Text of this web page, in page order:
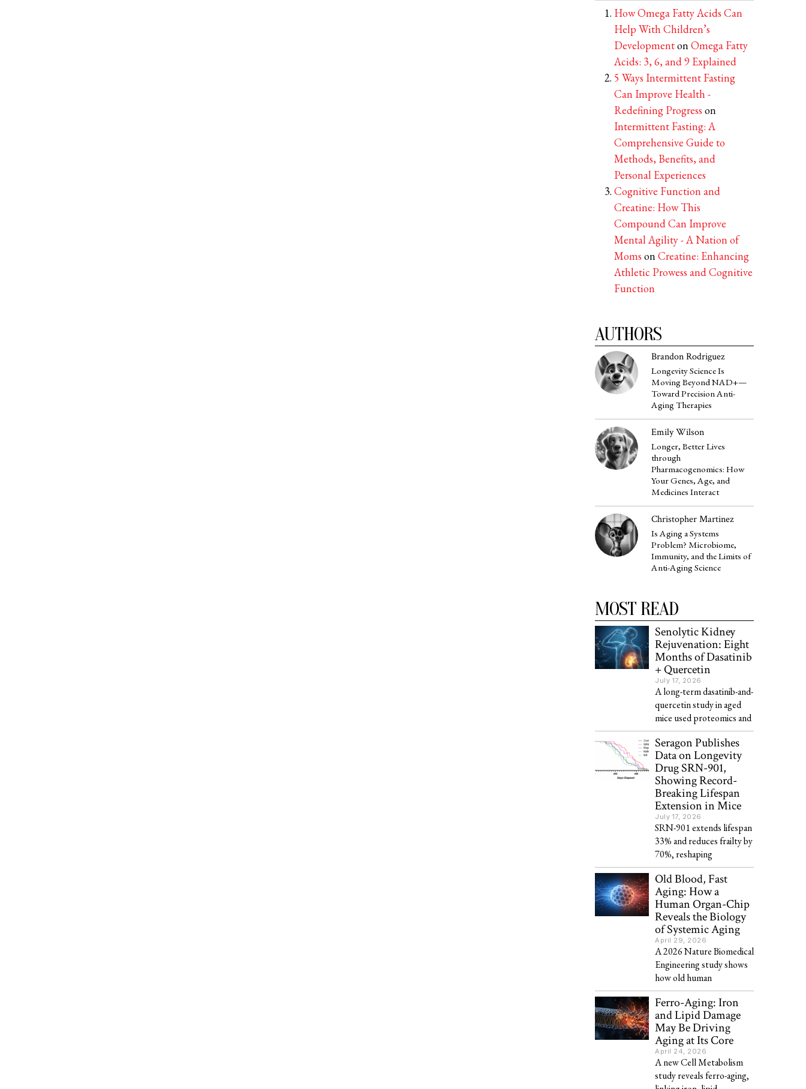
How Omega Fatty Acids Can
Help With Children’s
DevelopmentonOmega Fatty
Acids: 3, 6, and 9 Explained
5 Ways Intermittent Fasting
Can Improve Health -
Redefining Progress on
Intermittent Fasting: A
Comprehensive Guide to
Methods, Benefits, and
Personal Experiences
Cognitive Function and
Creatine: How This
Compound Can Improve
Mental Agility - A Nation of
Moms onCreatine: Enhancing
Athletic Prowess and Cognitive
Function
AUTHORS
Brandon Rodriguez
Longevity Science Is
Moving Beyond NAD+—
Toward Precision Anti-
Aging Therapies
Emily Wilson
Longer, Better Lives
through
Pharmacogenomics: How
Your Genes, Age, and
Medicines Interact
Christopher Martinez
Is Aging a Systems
Problem? Microbiome,
Immunity, and the Limits of
Anti-Aging Science
MOST READ
Senolytic Kidney
Rejuvenation: Eight
Months of Dasatinib
+ Quercetin
July 17, 2026
A long-term dasatinib-and-
quercetin study in aged
mice used proteomics and
Seragon Publishes
Data on Longevity
Drug SRN-901,
Showing Record-
Breaking Lifespan
Extension in Mice
July 17, 2026
SRN-901 extends lifespan
33% and reduces frailty by
70%, reshaping
Old Blood, Fast
Aging: How a
Human Organ-Chip
Reveals the Biology
of Systemic Aging
April 29, 2026
A 2026 Nature Biomedical
Engineering study shows
how old human
Ferro-Aging: Iron
and Lipid Damage
May Be Driving
Aging at Its Core
April 24, 2026
A new Cell Metabolism
study reveals ferro-aging,